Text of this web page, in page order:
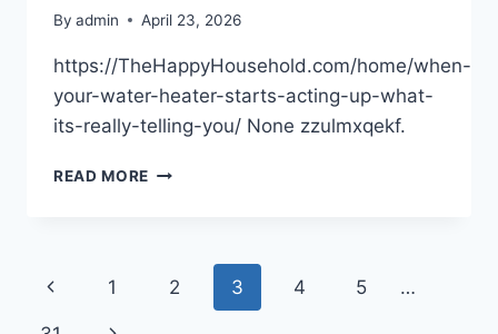
By admin April 23, 2026
https://TheHappyHousehold.com/home/when-
your-water-heater-starts-acting-up-what-
its-really-telling-you/ None zzulmxqekf.
READ MORE WHEN
ACTING
Page
Previous
Page
1 2 3 4 5 …